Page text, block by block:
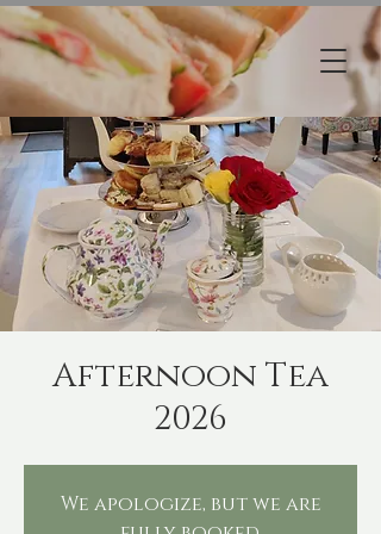
Afternoon Tea
2026
We apologize, but we are